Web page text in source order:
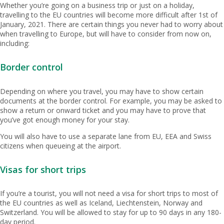
Whether you’re going on a business trip or just on a holiday,
travelling to the EU countries will become more difficult after 1st of
January, 2021. There are certain things you never had to worry about
when travelling to Europe, but will have to consider from now on,
including:
Border control
Depending on where you travel, you may have to show certain
documents at the border control. For example, you may be asked to
show a return or onward ticket and you may have to prove that
you’ve got enough money for your stay.
You will also have to use a separate lane from EU, EEA and Swiss
citizens when queueing at the airport.
Visas for short trips
If you’re a tourist, you will not need a visa for short trips to most of
the EU countries as well as Iceland, Liechtenstein, Norway and
Switzerland. You will be allowed to stay for up to 90 days in any 180-
day period.